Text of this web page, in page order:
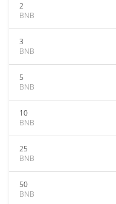
2
BNB
3
BNB
5
BNB
10
BNB
25
BNB
50
BNB